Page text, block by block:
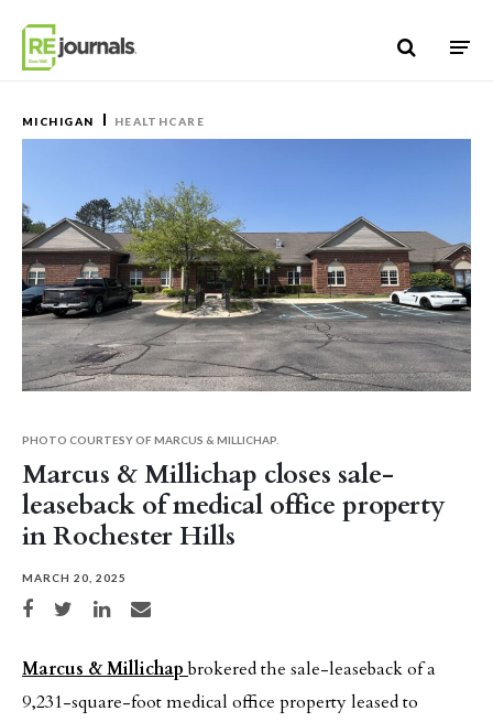
MICHIGAN HEALTHCARE
Marcus & Millichap closes sale-
leaseback of medical office property
in Rochester Hills
MARCH 20, 2025
Share on Facebook
Share on TwitterShare on LinkedIn
Share via email
PHOTO COURTESY OF MARCUS & MILLICHAP.
Marcus & Millichapbrokered the sale-leaseback of a
9,231-square-foot medical office property leased to